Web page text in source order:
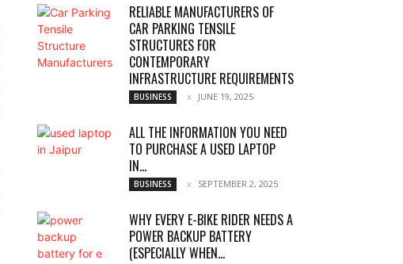
RELIABLE MANUFACTURERS OF
CAR PARKING TENSILE
STRUCTURES FOR
CONTEMPORARY
INFRASTRUCTURE REQUIREMENTS
BUSINESS JUNE 19, 2025
ALL THE INFORMATION YOU NEED
TO PURCHASE A USED LAPTOP
IN...
BUSINESS SEPTEMBER 2, 2025
WHY EVERY E-BIKE RIDER NEEDS A
POWER BACKUP BATTERY
(ESPECIALLY WHEN...